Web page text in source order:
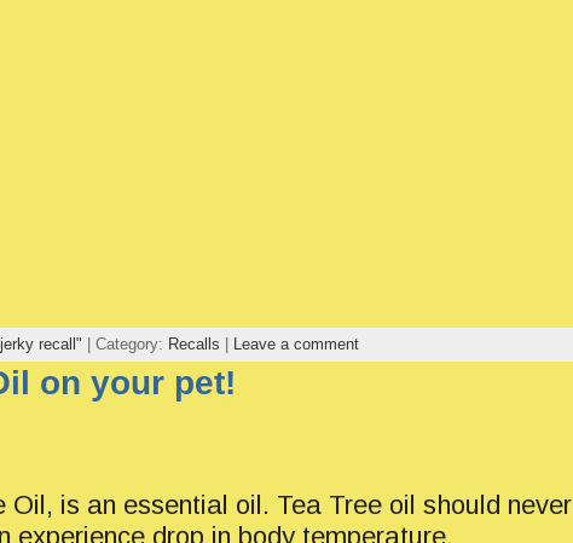
recall" | Category: Recalls Leave a comment
on your pet!
is an essential oil. Tea Tree oil should never
drop in body temperature,